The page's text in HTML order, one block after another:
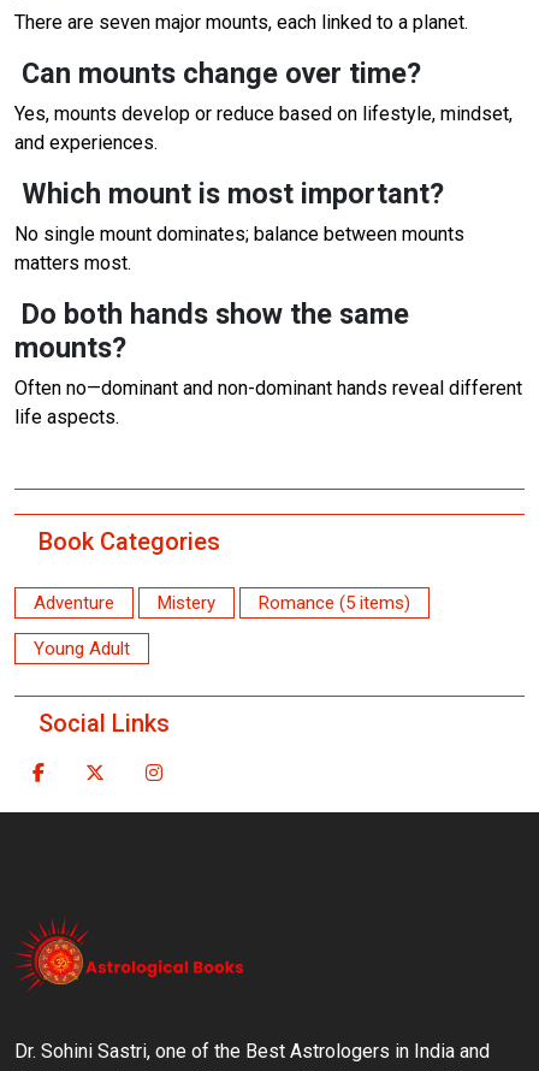
There are seven major mounts, each linked to a planet.
Can mounts change over time?
Yes, mounts develop or reduce based on lifestyle, mindset,
and experiences.
Which mount is most important?
No single mount dominates; balance between mounts
matters most.
Do both hands show the same
mounts?
Often no—dominant and non-dominant hands reveal different
life aspects.
Book Categories
Adventure Mistery Romance (5 items)
Young Adult
Social Links
Dr. Sohini Sastri, one of the Best Astrologers in India and